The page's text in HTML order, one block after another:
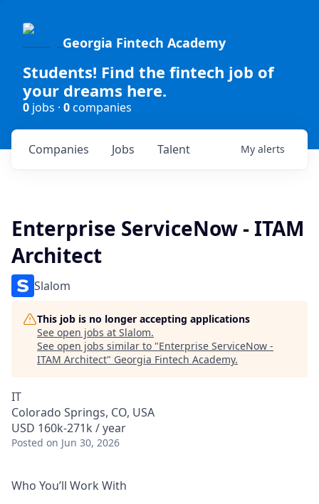
Georgia Fintech Academy
Students! Find the fintech job of
your dreams here.
0 jobs · 0companies
Jobs
Companies Talent My alerts
Enterprise ServiceNow - ITAM
Architect
Slalom
This job is no longer accepting applications
See open jobs at Slalom.
See open jobs similar to "Enterprise ServiceNow -
ITAM Architect" Georgia Fintech Academy.
IT
Colorado Springs, CO, USA
USD 160k-271k / year
Posted on Jun 30, 2026
Who You’ll Work With